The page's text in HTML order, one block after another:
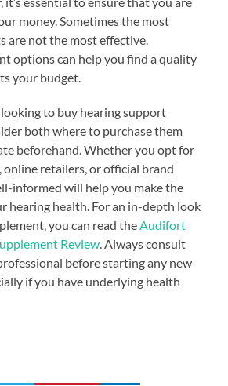
money. Sometimes the most
are not the most effective.
options can help you find a quality
your budget.
to buy hearing support
both where to purchase them
beforehand. Whether you opt for
online retailers, or official brand
informed will help you make the
hearing health. For an in-depth look
you can read the Audifort
Review . Always consult
before starting any new
if you have underlying health